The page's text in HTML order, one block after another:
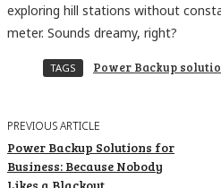
exploring hill stations without
meter. Sounds dreamy, right?
TAGS Power Backup
PREVIOUS ARTICLE
Power Backup Solutions for
Business: Because Nobody